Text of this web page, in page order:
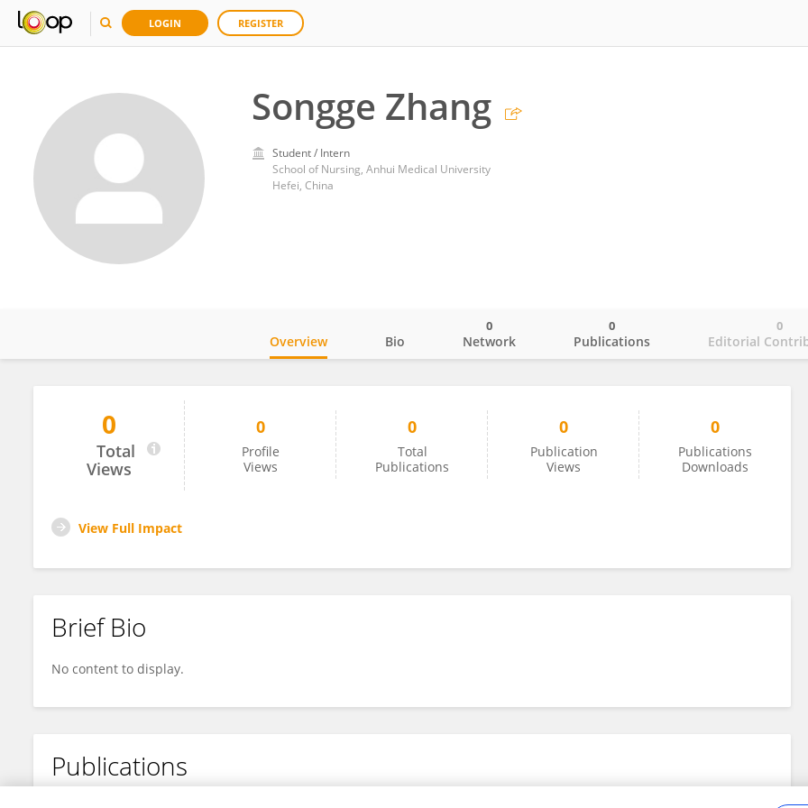
LOGIN REGISTER
Songge Zhang
Student / Intern
School of Nursing, Anhui Medical University
Hefei, China
Songge Zhang
Overview Bio Network
0
Publications
0
Editorial
0
0
Total
Views
0
Profile
Views
0
Total
Publications
0
Publication
Views
0
Publications
Downloads
View Full Impact
Brief Bio
No content to display.
Publications